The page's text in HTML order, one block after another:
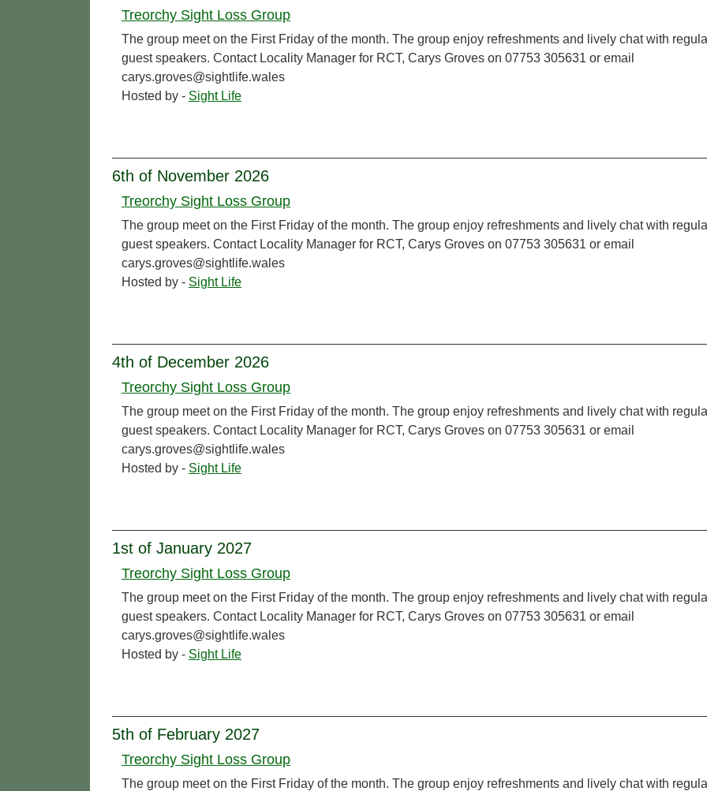
Treorchy Sight Loss Group
The group meet on the First Friday of the month. The group enjoy refreshments and lively chat with
guest speakers. Contact Locality Manager for RCT, Carys Groves on 07753 305631 or email
carys.groves@sightlife.wales
Hosted by - Sight Life
6th of November 2026
Treorchy Sight Loss Group
The group meet on the First Friday of the month. The group enjoy refreshments and lively chat with
guest speakers. Contact Locality Manager for RCT, Carys Groves on 07753 305631 or email
carys.groves@sightlife.wales
Hosted by - Sight Life
4th of December 2026
Treorchy Sight Loss Group
The group meet on the First Friday of the month. The group enjoy refreshments and lively chat with
guest speakers. Contact Locality Manager for RCT, Carys Groves on 07753 305631 or email
carys.groves@sightlife.wales
Hosted by - Sight Life
1st of January 2027
Treorchy Sight Loss Group
The group meet on the First Friday of the month. The group enjoy refreshments and lively chat with
guest speakers. Contact Locality Manager for RCT, Carys Groves on 07753 305631 or email
carys.groves@sightlife.wales
Hosted by - Sight Life
5th of February 2027
Treorchy Sight Loss Group
The group meet on the First Friday of the month. The group enjoy refreshments and lively chat with